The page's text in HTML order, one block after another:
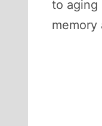
to aging